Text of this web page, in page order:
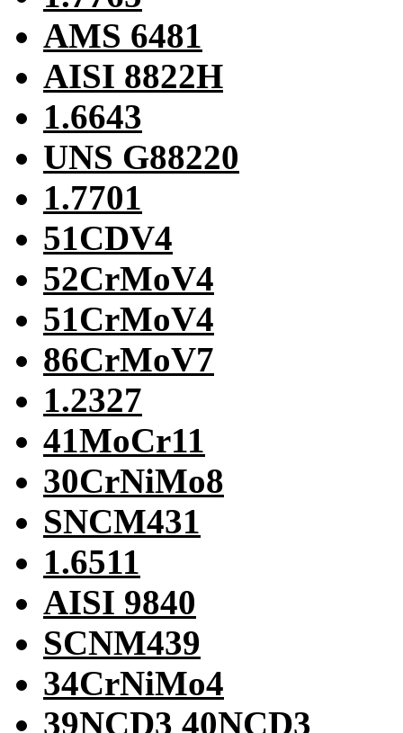
AMS 6481
AISI 8822H
1.6643
UNS G88220
1.7701
51CDV4
52CrMoV4
51CrMoV4
86CrMoV7
1.2327
41MoCr11
30CrNiMo8
SNCM431
1.6511
AISI 9840
SCNM439
34CrNiMo4
39NCD3 40NCD3